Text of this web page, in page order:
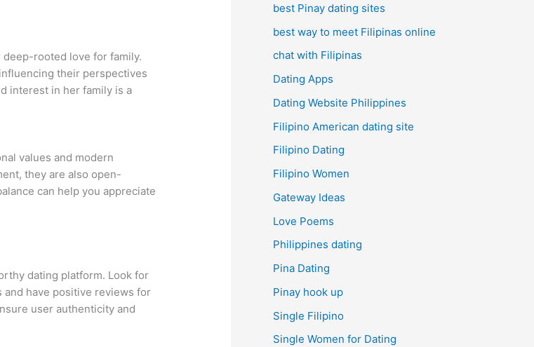
rooted love for family.
their perspectives
interest in her family is a
values and modern
they are also open-
can help you appreciate
dating platform. Look for
have positive reviews for
user authenticity and
best Pinay dating sites
best way to meet Filipinas online
chat with Filipinas
Dating Apps
Dating Website Philippines
Filipino American dating site
Filipino Dating
Filipino Women
Gateway Ideas
Love Poems
Philippines dating
Pina Dating
Pinay hook up
Single Filipino
Single Women for Dating